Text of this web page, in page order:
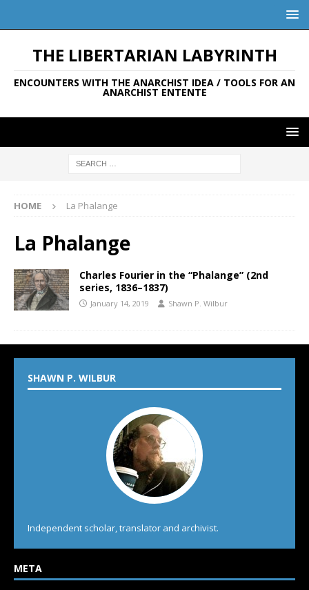
THE LIBERTARIAN LABYRINTH
ENCOUNTERS WITH THE ANARCHIST IDEA / TOOLS FOR AN
ANARCHIST ENTENTE
HOME La Phalange
La Phalange
Charles Fourier in the “Phalange” (2nd
series, 1836–1837)
January 14, 2019 Shawn P. Wilbur
SHAWN P. WILBUR
Independent scholar, translator and archivist.
META